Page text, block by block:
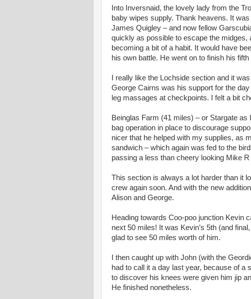
Into Inversnaid, the lovely lady from the
baby wipes supply. Thank heavens. It
James Quigley – and now fellow
quickly as possible to escape the
becoming a bit of a habit. It would have
his own battle. He went on to finish his
I really like the Lochside section and it
George Cairns was his support for the
leg massages at checkpoints. I felt a bit
Beinglas Farm (41 miles) – or Stargate
bag operation in place to discourage
nicer that he helped with my supplies, as
sandwich – which again was fed to the
passing a less than cheery looking Mike R
This section is always a lot harder than it
crew again soon. And with the new
Alison and George.
Heading towards Coo-poo junction Kevin
next 50 miles! It was Kevin’s 5th (and
glad to see 50 miles worth of him.
I then caught up with John (with the
had to call it a day last year, because of
to discover his knees were given him jip
He finished nonetheless.